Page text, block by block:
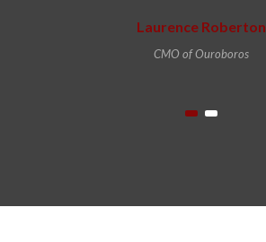
Laurence Roberton
CMO of Ouroboros